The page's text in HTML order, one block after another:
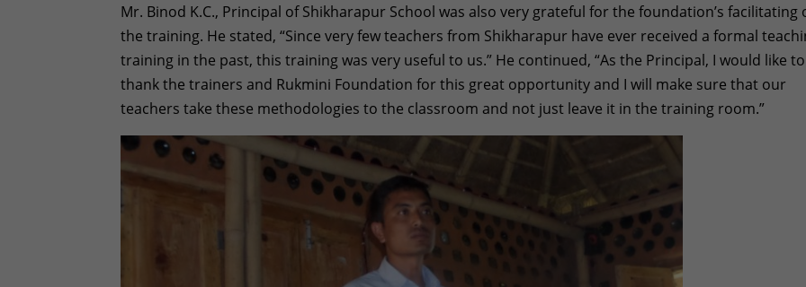
Mr. Binod K.C., Principal of Shikharapur School was also very grateful for the foundation’s facilitating
the training. He stated, “Since very few teachers from Shikharapur have ever received a formal
training in the past, this training was very useful to us.” He continued, “As the Principal, I would like to
thank the trainers and Rukmini Foundation for this great opportunity and I will make sure that our
teachers take these methodologies to the classroom and not just leave it in the training room.”